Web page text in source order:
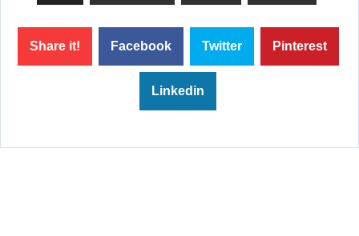
Share it! Facebook Twitter Pinterest
Linkedin